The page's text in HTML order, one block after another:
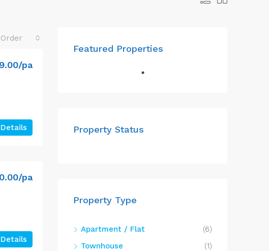
pa
Details
pa
Details
Featured Properties
Property Status
Property Type
Apartment / Flat
(6)
Townhouse
(1)